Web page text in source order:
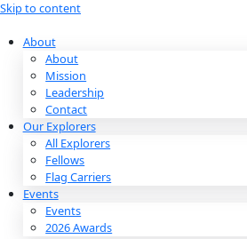
Skip to content
About
About
Mission
Leadership
Contact
Our Explorers
All Explorers
Fellows
Flag Carriers